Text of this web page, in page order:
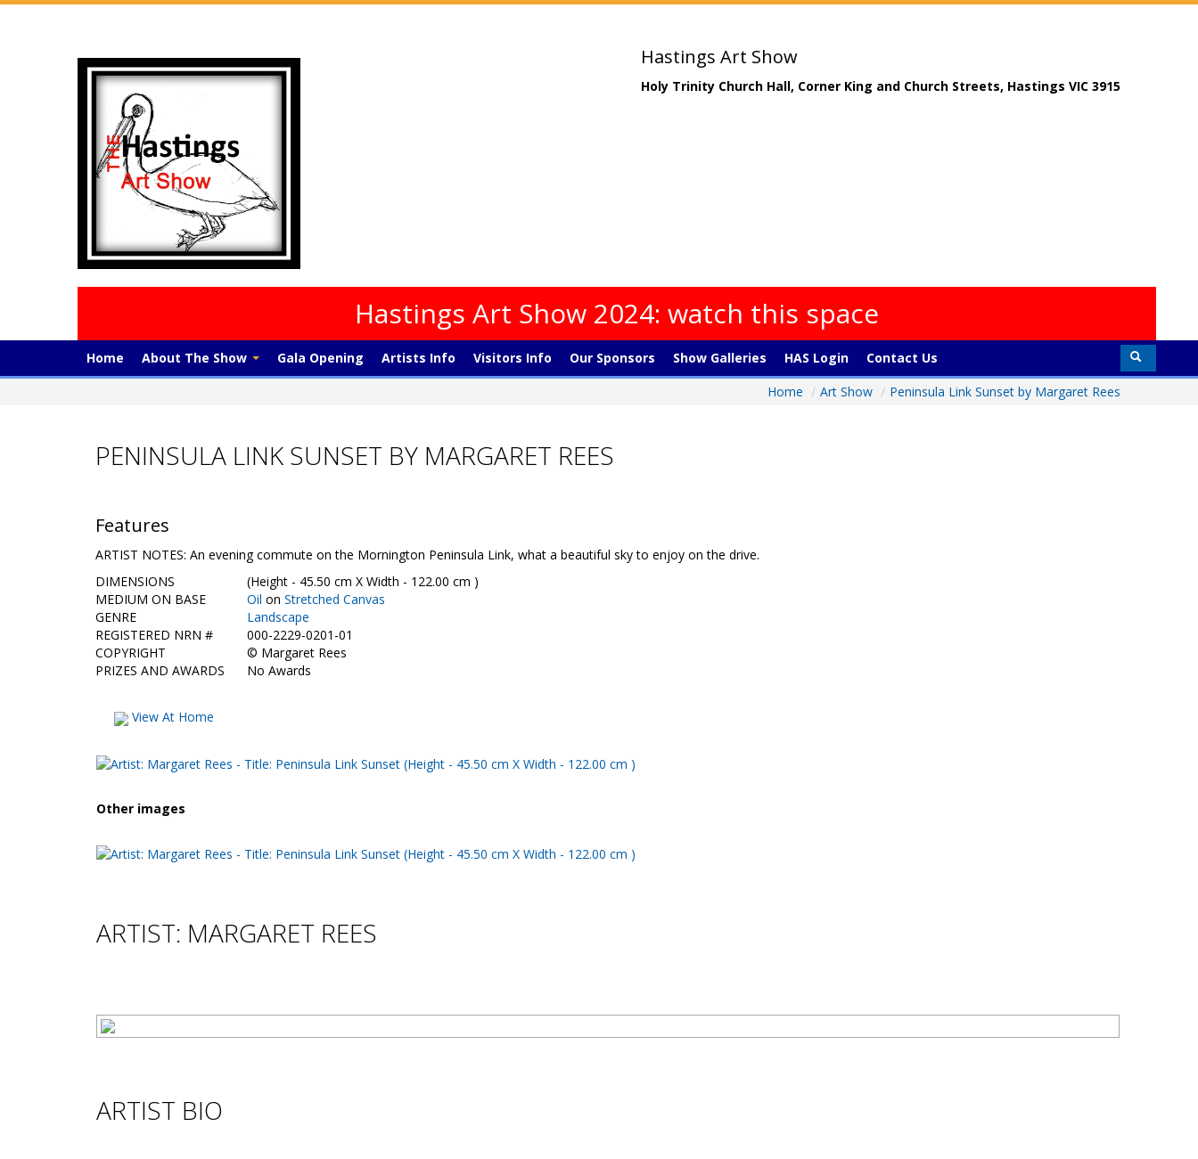
Hastings Art Show
Holy Trinity Church Hall, Corner King and Church Streets, Hastings VIC 3915
Hastings Art Show 2024: watch this space
Home About The Show Gala Opening Artists Info Visitors Info Our Sponsors Show Galleries HAS Login
Contact Us
Home / Art Show / Peninsula Link Sunset by Margaret Rees
PENINSULA LINK SUNSET BY MARGARET REES
Features
ARTIST NOTES: An evening commute on the Mornington Peninsula Link, what a beautiful sky to enjoy on the drive.
DIMENSIONS
(Height - 45.50 cm X Width - 122.00 cm )
MEDIUM ON BASE
Oil on Stretched Canvas
GENRE
Landscape
REGISTERED NRN #
000-2229-0201-01
COPYRIGHT
© Margaret Rees
PRIZES AND AWARDS
No Awards
View At Home
Other images
ARTIST: MARGARET REES
ARTIST BIO